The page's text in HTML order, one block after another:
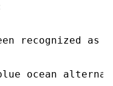
recognized
blue ocean